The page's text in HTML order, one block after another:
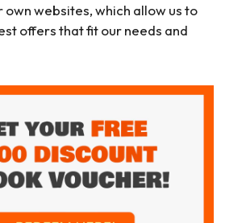
own websites, which allow us to
offers that fit our needs and